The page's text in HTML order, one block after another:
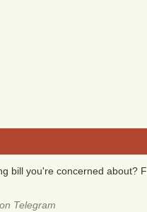
bill you're concerned about?
Telegram